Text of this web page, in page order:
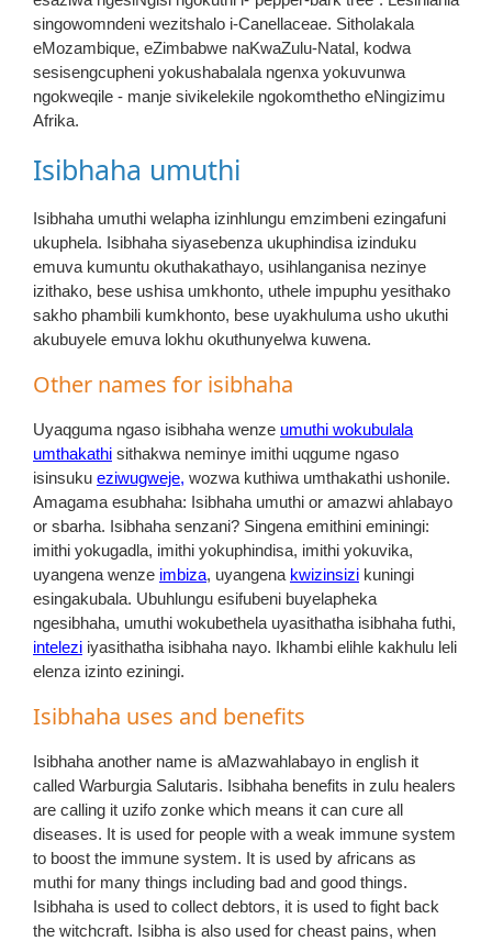
singowomndeni wezitshalo i-Canellaceae. Sitholakala
eMozambique, eZimbabwe naKwaZulu-Natal, kodwa
sesisengcupheni yokushabalala ngenxa yokuvunwa
ngokweqile - manje sivikelekile ngokomthetho eNingizimu
Afrika.
Isibhaha umuthi
Isibhaha umuthi welapha izinhlungu emzimbeni ezingafuni
ukuphela. Isibhaha siyasebenza ukuphindisa izinduku
emuva kumuntu okuthakathayo, usihlanganisa nezinye
izithako, bese ushisa umkhonto, uthele impuphu yesithako
sakho phambili kumkhonto, bese uyakhuluma usho ukuthi
akubuyele emuva lokhu okuthunyelwa kuwena.
Other names for isibhaha
Uyaqguma ngaso isibhaha wenze umuthi wokubulala
umthakathi sithakwa neminye imithi uqgume ngaso
isinsuku eziwugweje, wozwa kuthiwa umthakathi ushonile.
Amagama esubhaha: Isibhaha umuthi or amazwi ahlabayo
or sbarha. Isibhaha senzani? Singena emithini eminingi:
imithi yokugadla, imithi yokuphindisa, imithi yokuvika,
uyangena wenze imbiza, uyangena kwizinsizi kuningi
esingakubala. Ubuhlungu esifubeni buyelapheka
ngesibhaha, umuthi wokubethela uyasithatha isibhaha futhi,
intelezi iyasithatha isibhaha nayo. Ikhambi elihle kakhulu leli
elenza izinto eziningi.
Isibhaha uses and benefits
Isibhaha another name is aMazwahlabayo in english it
called Warburgia Salutaris. Isibhaha benefits in zulu healers
are calling it uzifo zonke which means it can cure all
diseases. It is used for people with a weak immune system
to boost the immune system. It is used by africans as
muthi for many things including bad and good things.
Isibhaha is used to collect debtors, it is used to fight back
the witchcraft. Isibha is also used for cheast pains, when